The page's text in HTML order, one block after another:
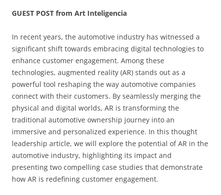
GUEST POST from Art Inteligencia
In recent years, the automotive industry has witnessed a
significant shift towards embracing digital technologies to
enhance customer engagement. Among these
technologies, augmented reality (AR) stands out as a
powerful tool reshaping the way automotive companies
connect with their customers. By seamlessly merging the
physical and digital worlds, AR is transforming the
traditional automotive ownership journey into an
immersive and personalized experience. In this thought
leadership article, we will explore the potential of AR in the
automotive industry, highlighting its impact and
presenting two compelling case studies that demonstrate
how AR is redefining customer engagement.